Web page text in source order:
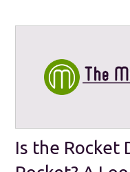
Is the Rocket